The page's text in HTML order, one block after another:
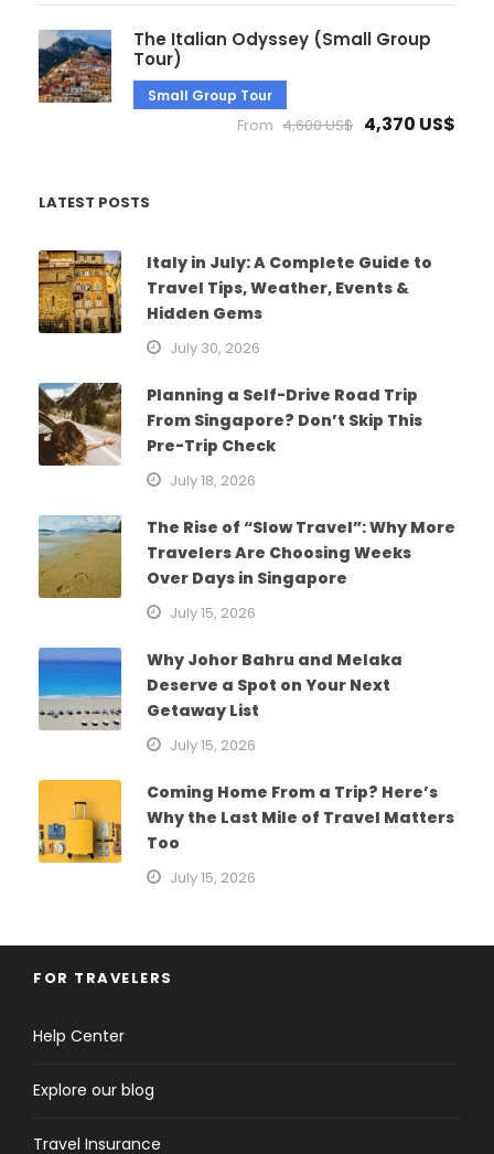
The Italian Odyssey (Small Group
Tour)
Small Group Tour
From 4,600 US$ 4,370 US$
LATEST POSTS
Italy in July: A Complete Guide to
Travel Tips, Weather, Events &
Hidden Gems
July 30, 2026
Planning a Self-Drive Road Trip
From Singapore? Don’t Skip This
Pre-Trip Check
July 18, 2026
The Rise of “Slow Travel”: Why More
Travelers Are Choosing Weeks
Over Days in Singapore
July 15, 2026
Why Johor Bahru and Melaka
Deserve a Spot on Your Next
Getaway List
July 15, 2026
Coming Home From a Trip? Here’s
Why the Last Mile of Travel Matters
Too
July 15, 2026
FOR TRAVELERS
Help Center
Explore our blog
Travel Insurance